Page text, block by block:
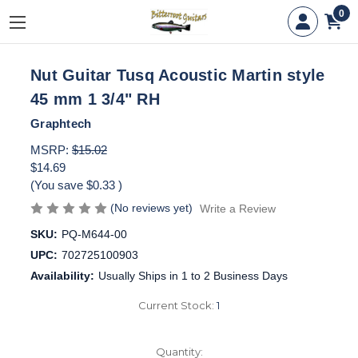
0
Nut Guitar Tusq Acoustic Martin style
45 mm 1 3/4" RH
Graphtech
MSRP: $15.02
$14.69
(You save $0.33 )
(No reviews yet)
Write a Review
SKU: PQ-M644-00
UPC: 702725100903
Availability: Usually Ships in 1 to 2 Business Days
Current Stock: 1
Quantity: